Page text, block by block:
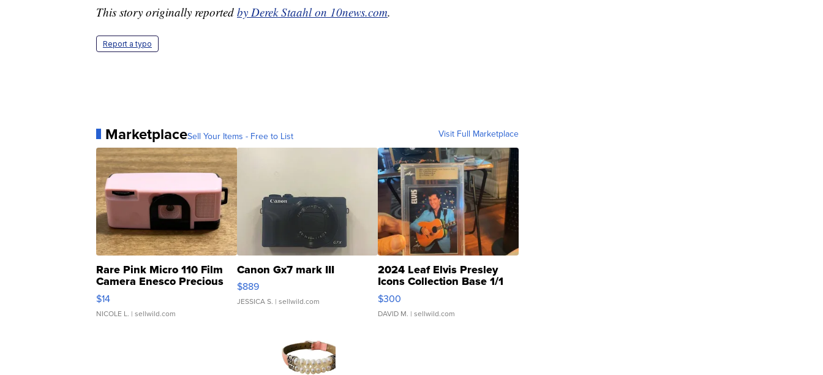
This story originally reported by Derek Staahl on 10news.com.
Report a typo
MarketplaceSell Your Items - Free to List Visit Full Marketplace
Rare Pink Micro 110 Film
Camera Enesco Precious
Moments TD4
$14
NICOLE L. | sellwild.com
Canon Gx7 mark III
$889
JESSICA S. | sellwild.com
2024 Leaf Elvis Presley
Icons Collection Base 1/1
SSP Clear ...
$300
DAVID M. | sellwild.com